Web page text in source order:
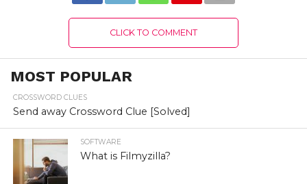
CLICK TO COMMENT
MOST POPULAR
CROSSWORD CLUES
Send away Crossword Clue [Solved]
SOFTWARE
What is Filmyzilla?